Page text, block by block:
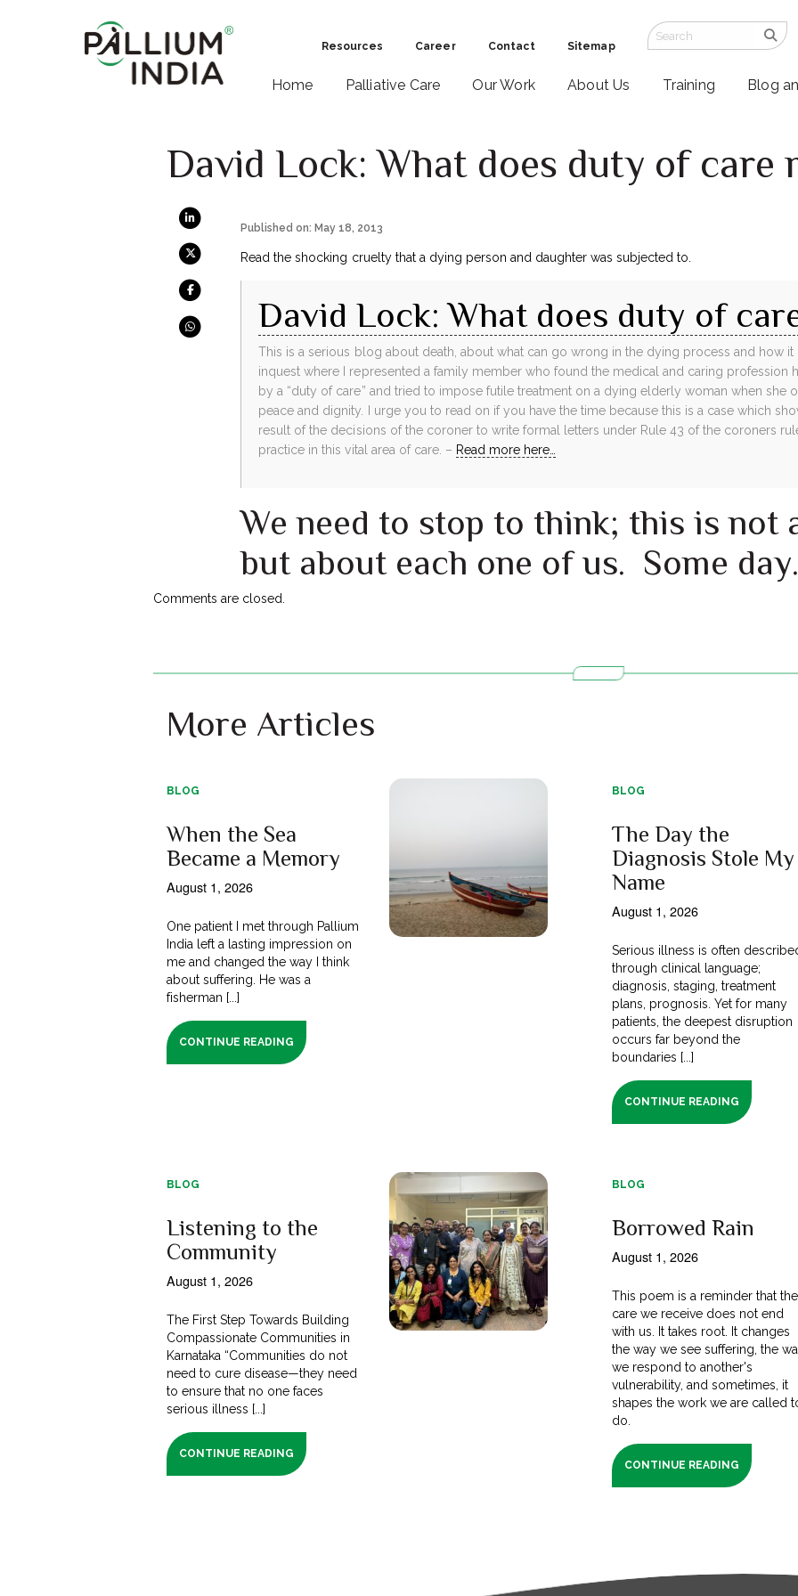
Resources Career Contact Sitemap
Home Palliative Care Our Work About Us Training Blog
David Lock: What does duty of care
Published on: May 18, 2013
Read the shocking cruelty that a dying person and daughter was subjected to.
David Lock: What does duty of
This is a serious blog about death, about what can go wrong in the dying process and how it
inquest where I represented a family member who found the medical and caring profession
by a “duty of care” and tried to impose futile treatment on a dying elderly woman when she
peace and dignity. I urge you to read on if you have the time because this is a case which
result of the decisions of the coroner to write formal letters under Rule 43 of the coroners
practice in this vital area of care. – Read more here…
We need to stop to think; this is not
but about each one of us. Some
Comments are closed.
More Articles
BLOG
When the Sea
Became a Memory
August 1, 2026
One patient I met through Pallium
India left a lasting impression on
me and changed the way I think
about suffering. He was a
fisherman [...]
CONTINUE READING
BLOG
The Day the
Diagnosis Stole My
Name
August 1, 2026
Serious illness is often
through clinical language;
diagnosis, staging, treatment
plans, prognosis. Yet for many
patients, the deepest disruption
occurs far beyond the
boundaries [...]
CONTINUE READING
BLOG
Listening to the
Community
August 1, 2026
The First Step Towards Building
Compassionate Communities in
Karnataka “Communities do not
need to cure disease—they need
to ensure that no one faces
serious illness [...]
CONTINUE READING
BLOG
Borrowed Rain
August 1, 2026
This poem is a reminder that the
care we receive does not end
with us. It takes root. It changes
the way we see suffering, the
we respond to another's
vulnerability, and sometimes, it
shapes the work we are called
do.
CONTINUE READING